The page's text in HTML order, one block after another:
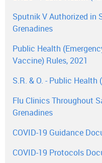
Sputnik V Authorized in
Grenadines
Public Health
Vaccine) Rules, 2021
S.R. & O. - Public Health
Flu Clinics Throughout
Grenadines
COVID-19 Guidance
COVID-19 Protocols